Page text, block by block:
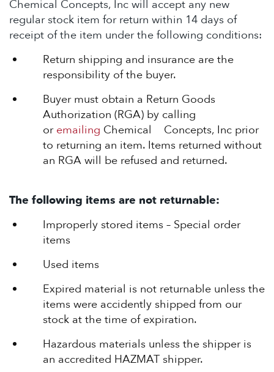
Chemical Concepts, Inc will accept any new
regular stock item for return within 14 days of
receipt of the item under the following conditions:
Return shipping and insurance are the
responsibility of the buyer.
Buyer must obtain a Return Goods
Authorization (RGA) by calling
or emailing Chemical Concepts, Inc prior
to returning an item. Items returned without
an RGA will be refused and returned.
The following items are not returnable:
Improperly stored items – Special order
items
Used items
Expired material is not returnable unless the
items were accidently shipped from our
stock at the time of expiration.
Hazardous materials unless the shipper is
an accredited HAZMAT shipper.